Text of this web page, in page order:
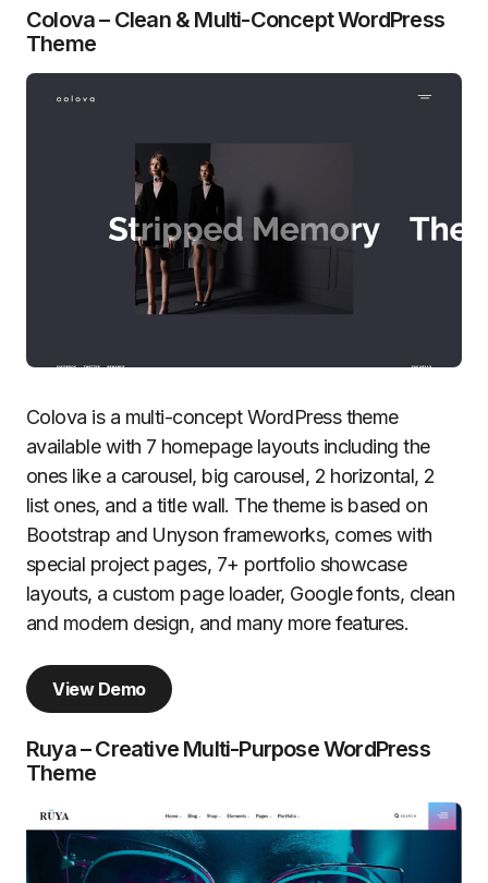
Colova – Clean & Multi-Concept WordPress
Theme
Colova is a multi-concept WordPress theme
available with 7 homepage layouts including the
ones like a carousel, big carousel, 2 horizontal, 2
list ones, and a title wall. The theme is based on
Bootstrap and Unyson frameworks, comes with
special project pages, 7+ portfolio showcase
layouts, a custom page loader, Google fonts, clean
and modern design, and many more features.
View Demo
Ruya – Creative Multi-Purpose WordPress
Theme